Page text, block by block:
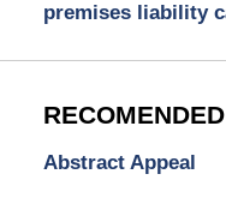
premises liability
Abstract Appeal